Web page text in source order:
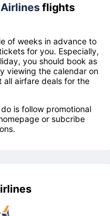
flights
of weeks in advance to
for you. Especially,
you should book as
viewing the calendar on
all airfare deals for the
is follow promotional
or subcribe